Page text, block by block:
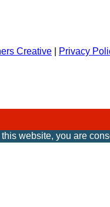
Creative Privacy
website, you are